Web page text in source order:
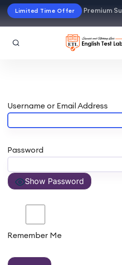
Limited Time Offer Premium
Username or Email Address
Password
Show Password
Remember Me